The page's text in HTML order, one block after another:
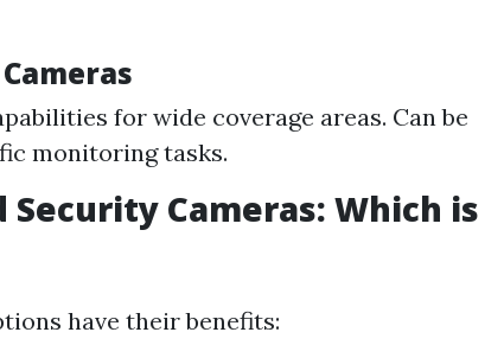
for wide coverage areas. Can be
monitoring tasks.
Cameras: Which is
have their benefits: